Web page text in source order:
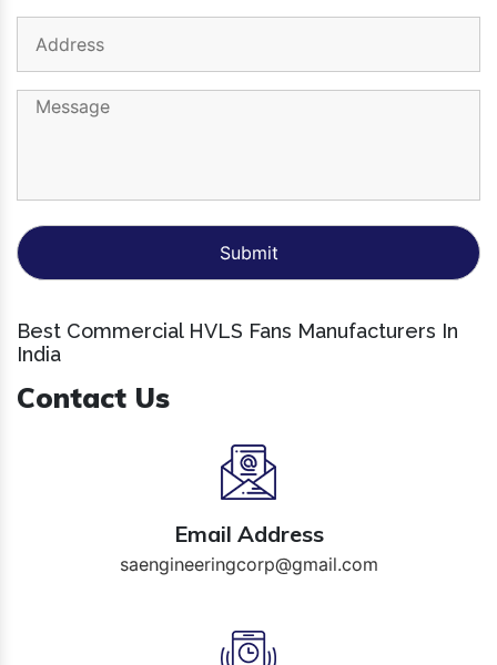
Best Commercial HVLS Fans Manufacturers In
India
Contact Us
Email Address
saengineeringcorp@gmail.com